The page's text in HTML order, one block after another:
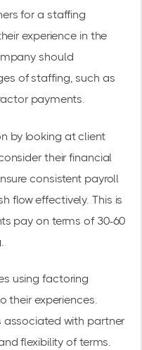
for a staffing
experience in the
should
of staffing, such as
payments.
by looking at client
their financial
consistent payroll
flow effectively. This is
pay on terms of 30-60
using factoring
their experiences.
associated with partner
flexibility of terms.